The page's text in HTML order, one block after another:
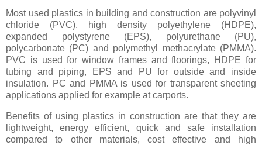
Most used plastics in building and construction are polyvinyl
chloride (PVC), high density polyethylene (HDPE),
expanded polystyrene (EPS), polyurethane (PU),
polycarbonate (PC) and polymethyl methacrylate (PMMA).
PVC is used for window frames and floorings, HDPE for
tubing and piping, EPS and PU for outside and inside
insulation. PC and PMMA is used for transparent sheeting
applications applied for example at carports.
Benefits of using plastics in construction are that they are
lightweight, energy efficient, quick and safe installation
compared to other materials, cost effective and high